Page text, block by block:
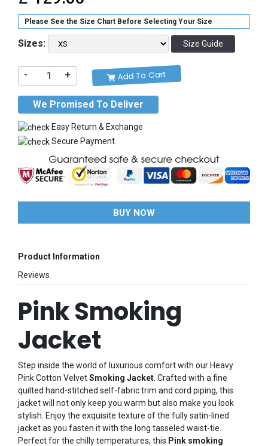
Please See the Size Chart Before Selecting Your Size
Sizes: Size Guide
+
- Add To Cart
We Promised To Deliver
Easy Return & Exchange
Secure Payment
BUY NOW
Product Information
Reviews
Pink Smoking
Jacket
Step inside the world of luxurious comfort with our Heavy
Pink Cotton VelvetSmoking Jacket . Crafted with a fine
quilted hand-stitched self-fabric trim and cord piping, this
jacket will not only keep you warm but also make you look
stylish. Enjoy the exquisite texture of the fully satin-lined
jacket as you fasten it with the long tasseled waist-tie.
Perfect for the chilly temperatures, this Pink smoking